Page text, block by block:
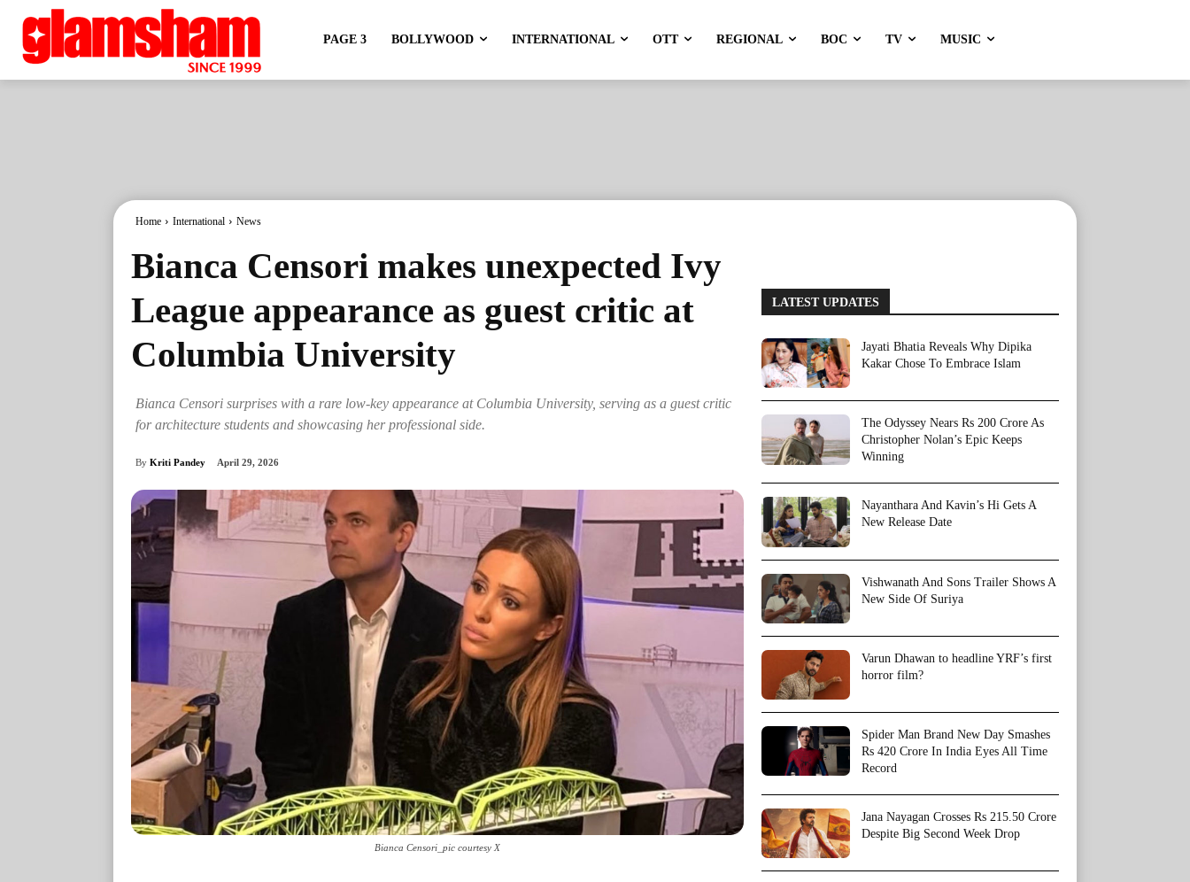
PAGE 3 BOLLYWOOD INTERNATIONAL OTT REGIONAL BOC TV MUSIC
Home International News
Bianca Censori makes unexpected Ivy
League appearance as guest critic at
Columbia University
Bianca Censori surprises with a rare low-key appearance at Columbia University, serving as a guest critic
for architecture students and showcasing her professional side.
By Kriti Pandey April 29, 2026
Bianca Censori_pic courtesy X
LATEST UPDATES
Jayati Bhatia Reveals Why Dipika
Kakar Chose To Embrace Islam
The Odyssey Nears Rs 200 Crore As
Christopher Nolan’s Epic Keeps
Winning
Nayanthara And Kavin’s Hi Gets A
New Release Date
Vishwanath And Sons Trailer Shows A
New Side Of Suriya
Varun Dhawan to headline YRF’s first
horror film?
Spider Man Brand New Day Smashes
Rs 420 Crore In India Eyes All Time
Record
Jana Nayagan Crosses Rs 215.50 Crore
Despite Big Second Week Drop